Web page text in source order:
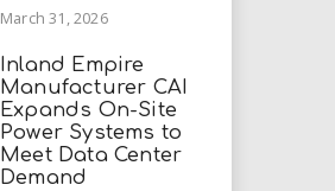
March 31, 2026
Inland Empire
Manufacturer CAI
Expands On-Site
Power Systems to
Meet Data Center
Demand